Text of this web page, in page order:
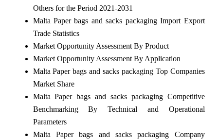
Others for the Period 2021-2031
Malta Paper bags and sacks packaging Import Export
Trade Statistics
Market Opportunity Assessment By Product
Market Opportunity Assessment By Application
Malta Paper bags and sacks packaging Top Companies
Market Share
Malta Paper bags and sacks packaging Competitive
Benchmarking By Technical and Operational
Parameters
Malta Paper bags and sacks packaging Company